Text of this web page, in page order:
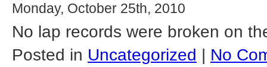
Monday, October 25th, 2010
No lap records were broken on
Posted in Uncategorized No